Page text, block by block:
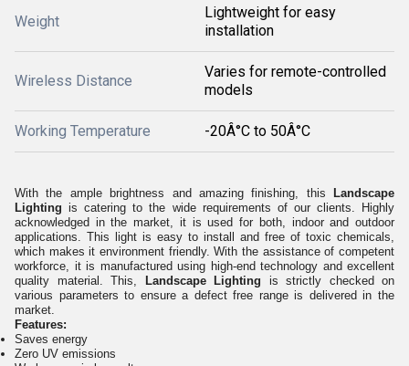
Weight
Lightweight for easy
installation
Wireless Distance
Varies for remote-controlled
models
Working Temperature -20Â°C to 50Â°C
With the ample brightness and amazing finishing, this
Landscape
Lighting is catering to the wide requirements of our clients. Highly
acknowledged in the market, it is used for both, indoor and outdoor
applications. This light is easy to install and free of toxic chemicals,
which makes it environment friendly. With the assistance of competent
workforce, it is manufactured using high-end technology and excellent
quality material. This,
Landscape Lighting is strictly checked on
various parameters to ensure a defect free range is delivered in the
market.
Features:
Saves energy
Zero UV emissions